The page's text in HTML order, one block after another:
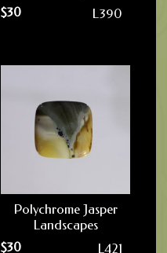
$30 L390
Polychrome Jasper
Landscapes
$30 L421